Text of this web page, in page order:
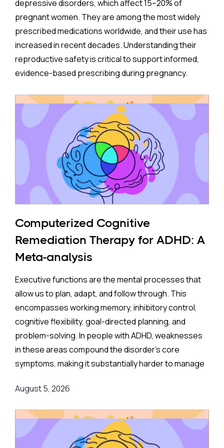
depressive disorders, which affect 15–20% of
pregnant women. They are among the most widely
prescribed medications worldwide, and their use has
increased in recent decades. Understanding their
reproductive safety is critical to support informed,
evidence-based prescribing during pregnancy.
A new meta-analysis sheds important light on one of
the most debated concerns: whether children born
to mothers who took antidepressants during
pregnancy face a higher risk of ADHD.
The Study:
Pooling 14 studies covering more than 14 million
participants, the analysis found that prenatal
antidepressant exposure was associated with a
35% higher rate of ADHD in offspring compared to no
exposure. A separate look at SSRIs (the most widely
prescribed class of antidepressants, including
Prozac and Zoloft) across 11 studies and over four
million pregnancies found an even higher apparent
risk (44%) after correcting for publication bias. On
the surface, these are striking numbers.
Both associations came with an important caveat:
enormous variation between individual studies, a
reflect a true underlying effect. More tellingly, the
applied a more rigorous method — comparing
siblings within the same family, where one child was
exposed to antidepressants in the womb, and
Computerized Cognitive
Remediation Therapy for ADHD: A
Meta-analysis
Executive functions are the mental processes that
allow us to plan, adapt, and follow through. This
encompasses working memory, inhibitory control,
cognitive flexibility, goal-directed planning, and
problem-solving. In people with ADHD, weaknesses
in these areas compound the disorder's core
symptoms, making it substantially harder to manage
Medication remains the frontline clinical response.
Stimulant medications can meaningfully reduce both
August 5, 2026